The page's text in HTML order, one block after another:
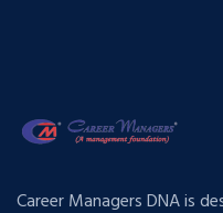
Career Managers DNA is